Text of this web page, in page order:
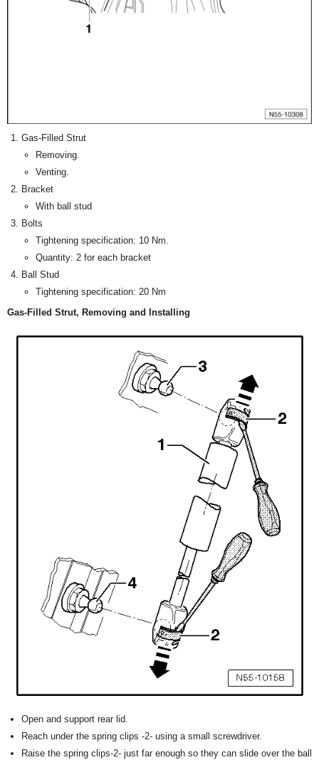
Gas-Filled Strut
Removing.
Venting.
Bracket
With ball stud
Bolts
Tightening specification: 10 Nm.
Quantity: 2 for each bracket
Ball Stud
Tightening specification: 20 Nm
Gas-Filled Strut, Removing and Installing
Open and support rear lid.
Reach under the spring clips -2- using a small screwdriver.
Raise the spring clips-2- just far enough so they can slide over the ball